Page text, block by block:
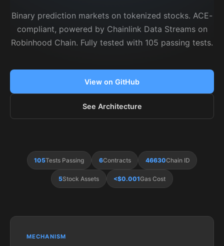
Binary prediction markets on tokenized stocks. ACE-
compliant, powered by Chainlink Data Streams on
Robinhood Chain. Fully tested with 105 passing tests.
View on GitHub
See Architecture
105Tests Passing 6Contracts 46630Chain ID
5Stock Assets <$0.001Gas Cost
MECHANISM